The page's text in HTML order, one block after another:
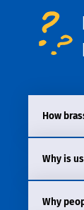
How
Why is
Why